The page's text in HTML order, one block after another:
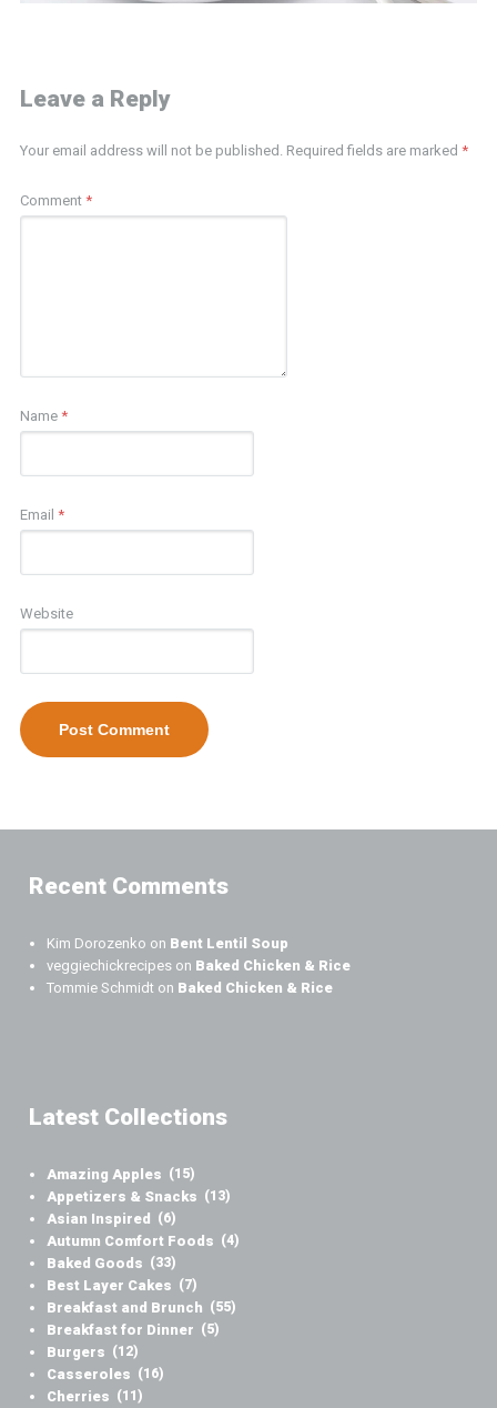
Leave a Reply
Your email address will not be published. Required fields are marked *
Comment *
Name *
Email *
Website
Recent Comments
Kim Dorozenko on Bent Lentil Soup
veggiechickrecipes on Baked Chicken & Rice
Tommie Schmidt on Baked Chicken & Rice
Latest Collections
Amazing Apples (15)
Appetizers & Snacks (13)
Asian Inspired (6)
Autumn Comfort Foods (4)
Baked Goods (33)
Best Layer Cakes (7)
Breakfast and Brunch (55)
Breakfast for Dinner (5)
Burgers (12)
Casseroles (16)
Cherries (11)